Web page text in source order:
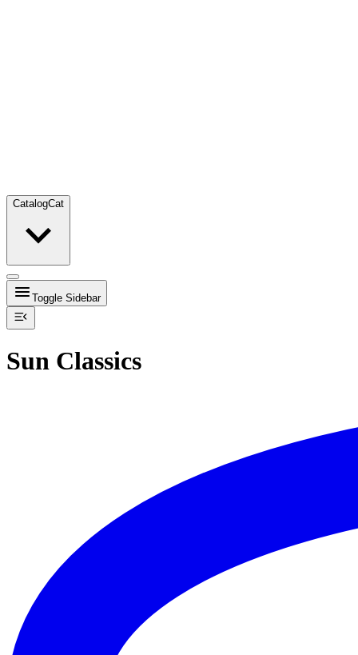
CatalogCat
Toggle Sidebar
Sun Classics